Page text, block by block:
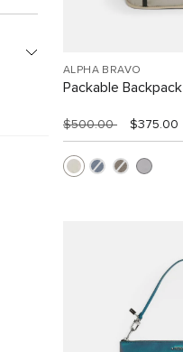
ALPHA BRAVO
Packable Backpack
$500.00 $375.00